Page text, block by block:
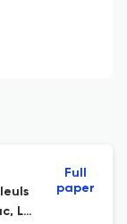
Le
Full
paper